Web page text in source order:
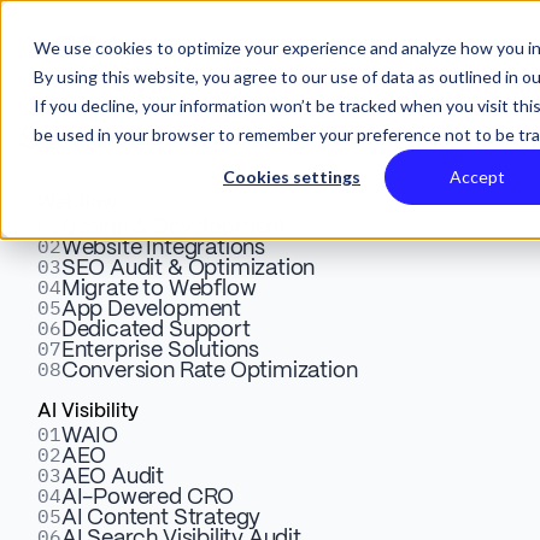
We use cookies to optimize your experience and analyze how you
By using this website, you agree to our use of data as outlined in
If you decline, your information won’t be tracked when you visit
be used in your browser to remember your preference not to be
Cookies settings Accept
Services
02Website Integrations
03SEO Audit & Optimization
04 Migrate to Webflow
05App Development
06 Dedicated Support
07 Enterprise Solutions
08Conversion Rate Optimization
AI Visibility
01 WAIO
02AEO
03AEO Audit
04AI-Powered CRO
05AI Content Strategy
Exploring the Business
Benefits of Sonic Boom:
Why It's a Smart Choice for
Your Business
Discover the power of sonic branding in business. Learn
how unique sound identities enhance brand recognition,
sales, and connect with audiences